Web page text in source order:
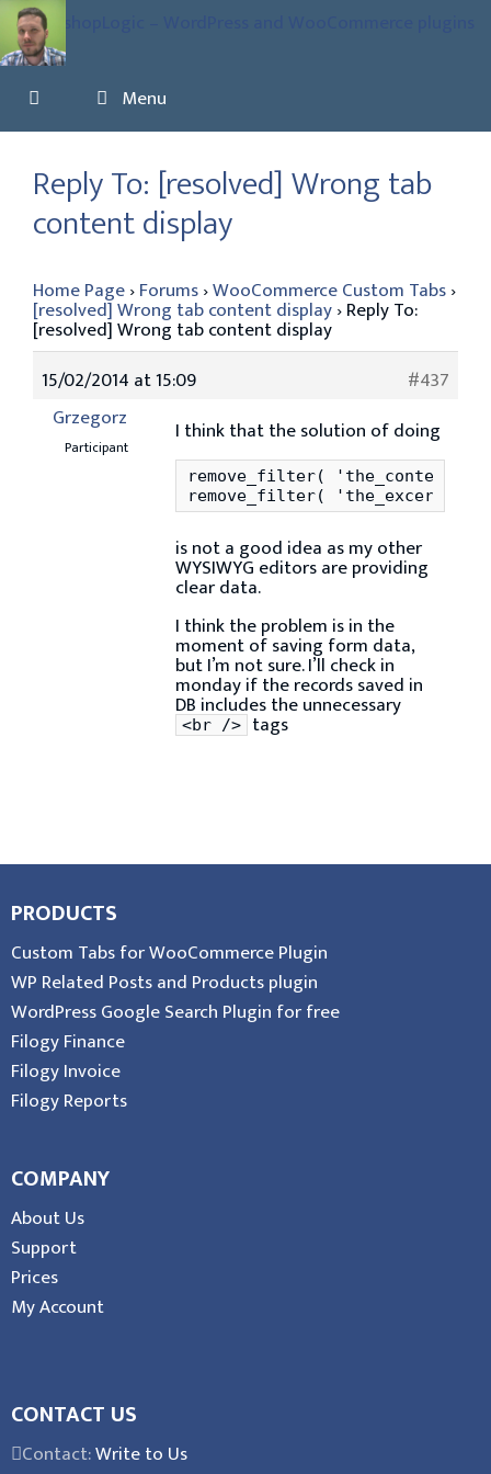
Skip
to
content
Menu
Reply To: [resolved] Wrong tab
content display
Home Page›Forums›WooCommerce Custom Tabs›
[resolved] Wrong tab content display›Reply To:
[resolved] Wrong tab content display
15/02/2014 at 15:09
#437
Grzegorz
Participant
I think that the solution of doing
remove_filter( 'the_content',
remove_filter( 'the_excerpt',
is not a good idea as my other
WYSIWYG editors are providing
clear data.
I think the problem is in the
moment of saving form data,
but I’m not sure. I’ll check in
monday if the records saved in
DB includes the unnecessary
<br /> tags
PRODUCTS
Custom Tabs for WooCommerce Plugin
WP Related Posts and Products plugin
WordPress Google Search Plugin for free
Filogy Finance
Filogy Invoice
Filogy Reports
COMPANY
About Us
Support
Prices
My Account
CONTACT US
Contact:Write to Us